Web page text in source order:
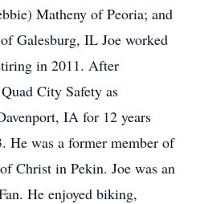
Matheny of Peoria; and
Galesburg, IL Joe worked
in 2011. After
City Safety as
IA for 12 years
He was a former member of
Christ in Pekin. Joe was an
He enjoyed biking,